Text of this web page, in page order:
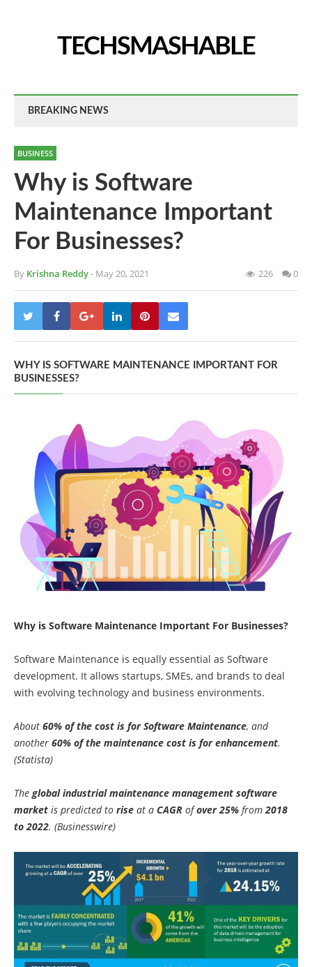
TECHSMASHABLE
BREAKING NEWS
BUSINESS
Why is Software
Maintenance Important
For Businesses?
By Krishna Reddy- May 20, 2021 226 0
WHY IS SOFTWARE MAINTENANCE IMPORTANT FOR
BUSINESSES?
Why is Software Maintenance Important For Businesses?
Software Maintenance is equally essential as Software
development. It allows startups, SMEs, and brands to deal
with evolving technology and business environments.
About 60% of the cost is for Software Maintenance, and
another 60% of the maintenance cost is for enhancement.
(Statista)
The global industrial maintenance management software
market is predicted to rise at a CAGR ofover 25% from2018
to 2022. (Businesswire)